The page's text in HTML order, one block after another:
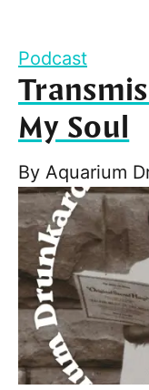
Podcast
My Soul
By Aquarium